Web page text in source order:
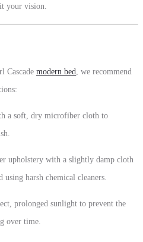
your vision.
Cascade modern bed , we recommend
a soft, dry microfiber cloth to
upholstery with a slightly damp cloth
harsh chemical cleaners.
prolonged sunlight to prevent the
over time.